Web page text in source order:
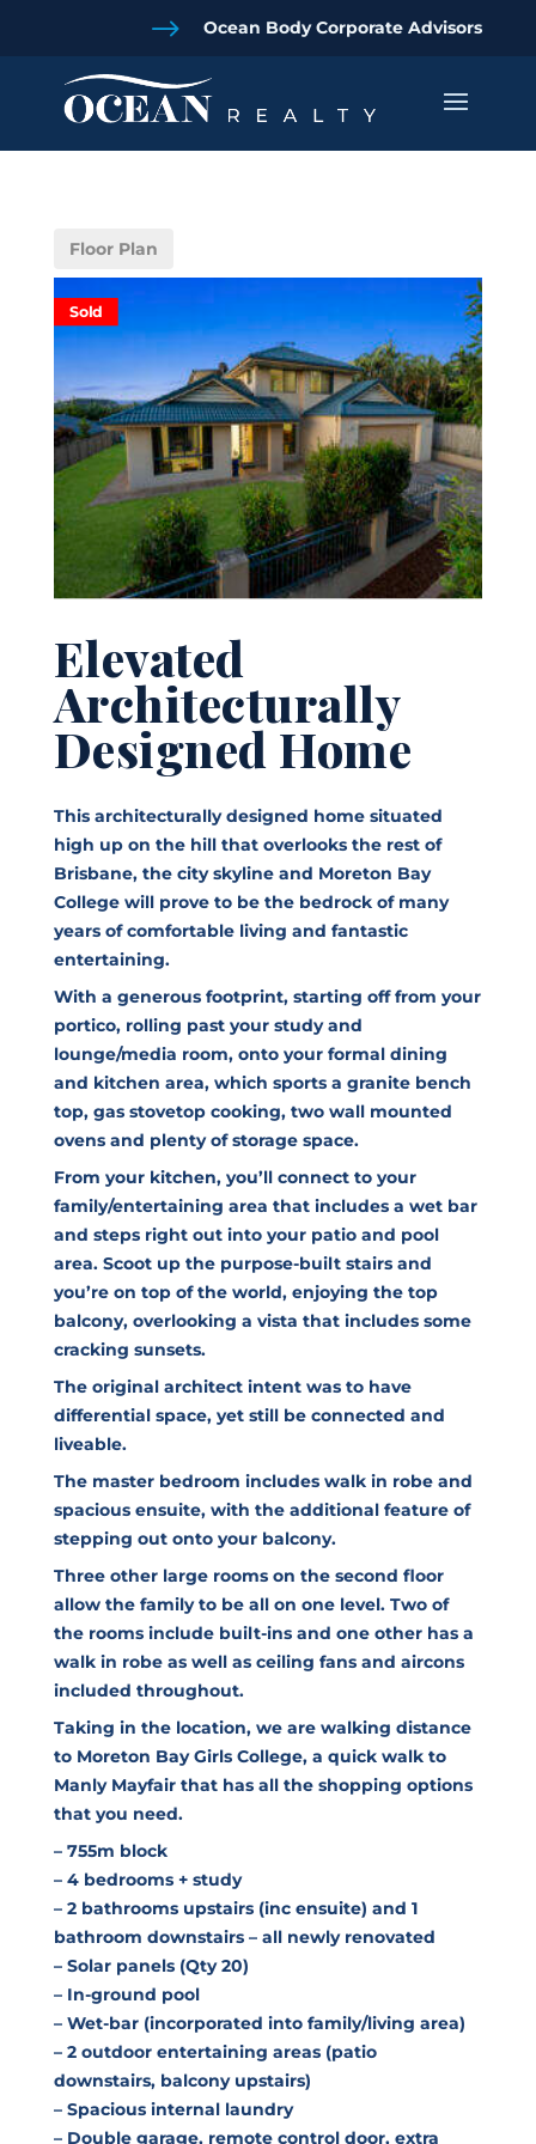
$ Ocean Body Corporate Advisors
Floor Plan
Sold
Elevated
Architecturally
Designed Home
This architecturally designed home situated
high up on the hill that overlooks the rest of
Brisbane, the city skyline and Moreton Bay
College will prove to be the bedrock of many
years of comfortable living and fantastic
entertaining.
With a generous footprint, starting off from your
portico, rolling past your study and
lounge/media room, onto your formal dining
and kitchen area, which sports a granite bench
top, gas stovetop cooking, two wall mounted
ovens and plenty of storage space.
From your kitchen, you’ll connect to your
family/entertaining area that includes a wet bar
and steps right out into your patio and pool
area. Scoot up the purpose-built stairs and
you’re on top of the world, enjoying the top
balcony, overlooking a vista that includes some
cracking sunsets.
The original architect intent was to have
differential space, yet still be connected and
liveable.
The master bedroom includes walk in robe and
spacious ensuite, with the additional feature of
stepping out onto your balcony.
Three other large rooms on the second floor
allow the family to be all on one level. Two of
the rooms include built-ins and one other has a
walk in robe as well as ceiling fans and aircons
included throughout.
Taking in the location, we are walking distance
to Moreton Bay Girls College, a quick walk to
Manly Mayfair that has all the shopping options
that you need.
– 755m block
– 4 bedrooms + study
– 2 bathrooms upstairs (inc ensuite) and 1
bathroom downstairs – all newly renovated
– Solar panels (Qty 20)
– In-ground pool
– Wet-bar (incorporated into family/living area)
– 2 outdoor entertaining areas (patio
downstairs, balcony upstairs)
– Spacious internal laundry
– Double garage, remote control door, extra